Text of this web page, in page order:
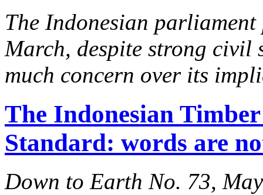
The Indonesian
March, despite strong civil
much concern over its
The Indonesian
Standard: words are
Down to Earth No. 73,